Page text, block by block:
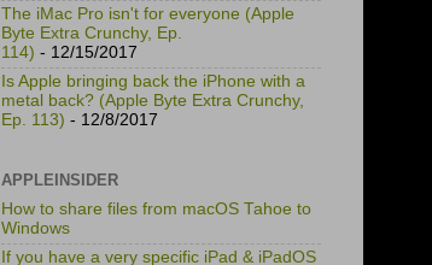
The iMac Pro isn't for everyone (Apple
Byte Extra Crunchy, Ep.
114) - 12/15/2017
Is Apple bringing back the iPhone with a
metal back? (Apple Byte Extra Crunchy,
Ep. 113) - 12/8/2017
APPLEINSIDER
How to share files from macOS Tahoe to
Windows
If you have a very specific iPad & iPadOS